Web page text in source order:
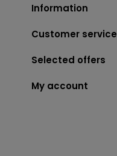
Information
Customer service
Selected offers
My account